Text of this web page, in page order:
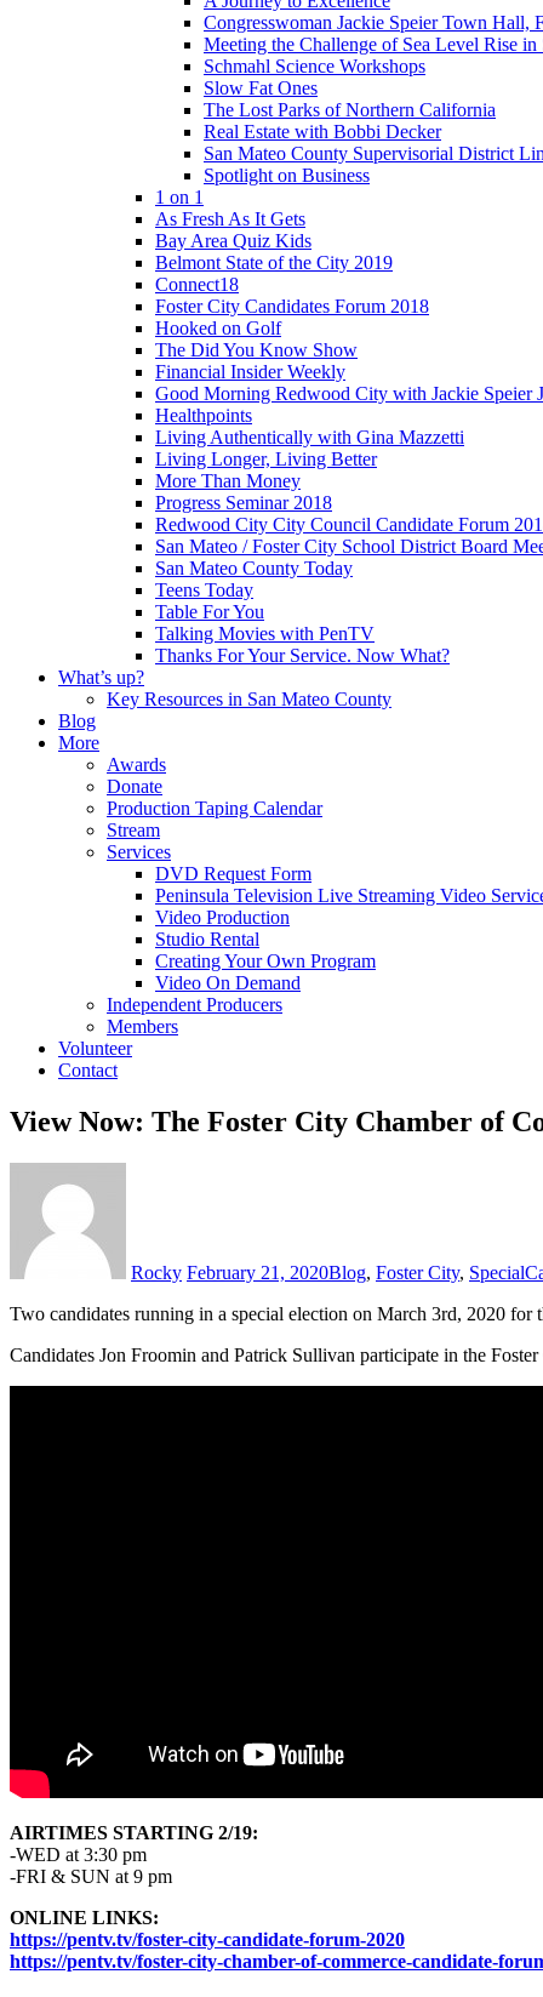
Congresswoman Jackie Speier Town Hall,
Meeting the Challenge of Sea Level Rise
Schmahl Science Workshops
Slow Fat Ones
The Lost Parks of Northern California
Real Estate with Bobbi Decker
San Mateo County Supervisorial District
Spotlight on Business
1 on 1
As Fresh As It Gets
Bay Area Quiz Kids
Belmont State of the City 2019
Connect18
Foster City Candidates Forum 2018
Hooked on Golf
The Did You Know Show
Financial Insider Weekly
Good Morning Redwood City with Jackie Speier
Healthpoints
Living Authentically with Gina Mazzetti
Living Longer, Living Better
More Than Money
Progress Seminar 2018
Redwood City City Council Candidate Forum
San Mateo / Foster City School District Board
San Mateo County Today
Teens Today
Table For You
Talking Movies with PenTV
Thanks For Your Service. Now What?
What’s up?
Key Resources in San Mateo County
Blog
More
Awards
Donate
Production Taping Calendar
Stream
Services
DVD Request Form
Peninsula Television Live Streaming Video
Video Production
Studio Rental
Creating Your Own Program
Video On Demand
Independent Producers
Members
Volunteer
Contact
View Now: The Foster City Chamber of
Rocky February 21, 2020Blog, Foster City, Special
Two candidates running in a special election on March 3rd, 2020 for
Candidates Jon Froomin and Patrick Sullivan participate in the
AIRTIMES STARTING 2/19:
-WED at 3:30 pm
-FRI & SUN at 9 pm
ONLINE LINKS:
https://pentv.tv/foster-city-candidate-forum-2020
https://pentv.tv/foster-city-chamber-of-commerce-candidate-